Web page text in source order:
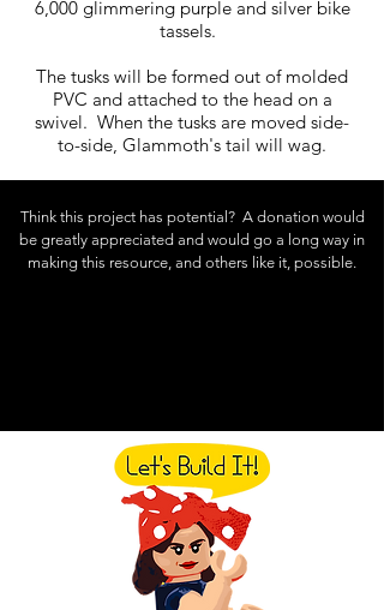
6,000 glimmering purple and silver bike
tassels.
The tusks will be formed out of molded
PVC and attached to the head on a
swivel. When the tusks are moved side-
to-side, Glammoth's tail will wag.
Think this project has potential? A donation would
be greatly appreciated and would go a long way in
making this resource, and others like it, possible.